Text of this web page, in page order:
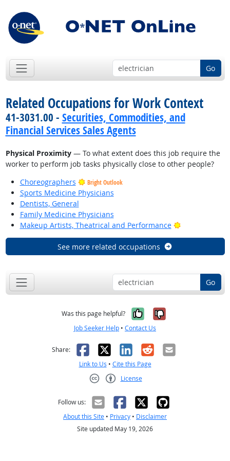
Go
Related Occupations for Work Context
41-3031.00 - Securities, Commodities, and
Financial Services Sales Agents
Physical Proximity— To what extent does this job require the
worker to perform job tasks physically close to other people?
Choreographers
Bright Outlook
Sports Medicine Physicians
Dentists, General
Family Medicine Physicians
Makeup Artists, Theatrical and Performance
Bright Outlook
See more related occupations
Go
Was this page helpful? Yes, it was
No, it was
Job Seeker Help • Contact Us
Share: Facebook
X LinkedIn
RedditEmail
Link to Us • Cite this Page
License
Follow us:
About this Site • Privacy • Disclaimer
Site updated May 19, 2026